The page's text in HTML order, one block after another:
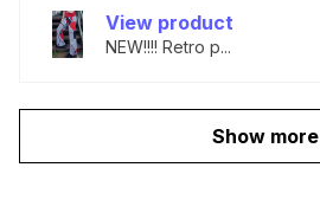
View product
NEW!!!! Retro p...
Show more